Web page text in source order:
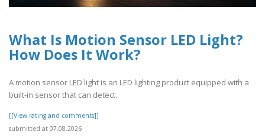
What Is Motion Sensor LED Light?
How Does It Work?
A motion sensor LED light is an LED lighting product equipped with a
built-in sensor that can detect..
[[View rating and comments]]
submitted at 07.08.2026